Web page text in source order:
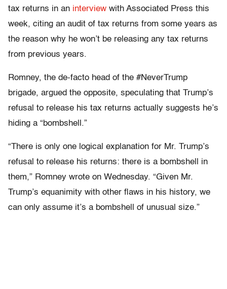
tax returns in an interview with Associated Press this
week, citing an audit of tax returns from some years as
the reason why he won’t be releasing any tax returns
from previous years.
Romney, the de-facto head of the #NeverTrump
brigade, argued the opposite, speculating that Trump’s
refusal to release his tax returns actually suggests he’s
hiding a “bombshell.”
“There is only one logical explanation for Mr. Trump’s
refusal to release his returns: there is a bombshell in
them,” Romney wrote on Wednesday. “Given Mr.
Trump’s equanimity with other flaws in his history, we
can only assume it’s a bombshell of unusual size.”